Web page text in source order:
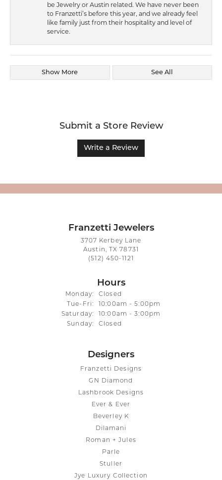
be Jewelry or Austin related. We have never been
to Franzetti’s before this year, and we already feel
like family just from their hospitality and level of
service.
Show More See All
Submit a Store Review
Write a Review
Franzetti Jewelers
3707 Kerbey Lane
Austin, TX 78731
(512) 450-1121
Hours
Monday:
Closed
Tue-Fri: Tuesday - Friday:
10:00am - 5:00pm
Saturday:
10:00am - 3:00pm
Sunday:
Closed
Designers
Franzetti Designs
GN Diamond
Lashbrook Designs
Ever & Ever
Beverley K
Dilamani
Roman + Jules
Parle
Stuller
Jye Luxury Collection